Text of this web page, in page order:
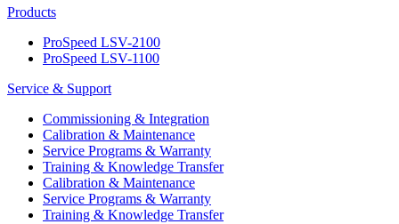
Products
ProSpeed LSV-2100
ProSpeed LSV-1100
Service & Support
Commissioning & Integration
Calibration & Maintenance
Service Programs & Warranty
Training & Knowledge Transfer
Calibration & Maintenance
Service Programs & Warranty
Training & Knowledge Transfer